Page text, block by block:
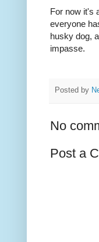
For now it's
everyone
husky dog,
impasse.
Posted by
No
Post a